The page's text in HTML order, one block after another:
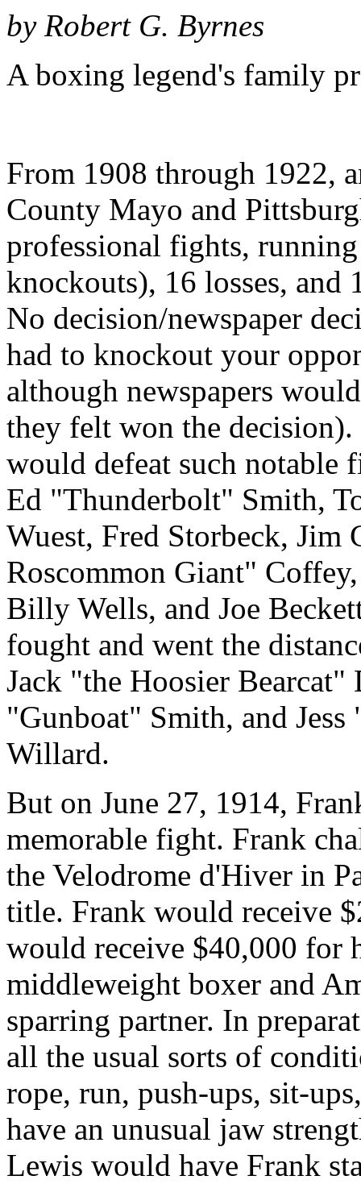
by Robert G. Byrnes
A boxing legend's family
From 1908 through 1922,
County Mayo and
professional fights,
knockouts), 16 losses, and
No decision/newspaper
had to knockout your
although newspapers
they felt won the
would defeat such notable
Ed "Thunderbolt" Smith,
Wuest, Fred Storbeck,
Roscommon Giant"
Billy Wells, and Joe
fought and went the
Jack "the Hoosier
"Gunboat" Smith, and
Willard.
But on June 27, 1914,
memorable fight. Frank
the Velodrome d'Hiver in
title. Frank would receive
would receive $40,000 for
middleweight boxer and
sparring partner. In
all the usual sorts of
rope, run, push-ups, sit-
have an unusual jaw
Lewis would have Frank